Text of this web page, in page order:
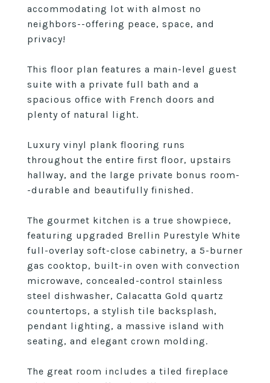
accommodating lot with almost no
neighbors--offering peace, space, and
privacy!
This floor plan features a main-level guest
suite with a private full bath and a
spacious office with French doors and
plenty of natural light.
Luxury vinyl plank flooring runs
throughout the entire first floor, upstairs
hallway, and the large private bonus room-
-durable and beautifully finished.
The gourmet kitchen is a true showpiece,
featuring upgraded Brellin Purestyle White
full-overlay soft-close cabinetry, a 5-burner
gas cooktop, built-in oven with convection
microwave, concealed-control stainless
steel dishwasher, Calacatta Gold quartz
countertops, a stylish tile backsplash,
pendant lighting, a massive island with
seating, and elegant crown molding.
The great room includes a tiled fireplace